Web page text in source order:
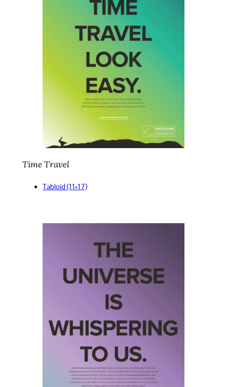
Time Travel
Tabloid (11×17)